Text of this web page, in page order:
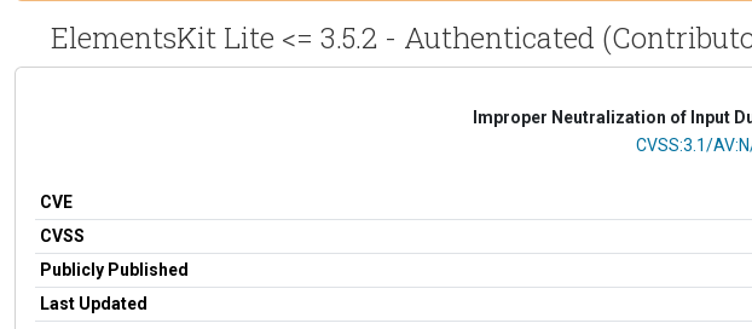
ElementsKit Lite <= 3.5.2 - Authenticated
Improper Neutralization of Input
CVSS Vector
CVSS:3.1/
CVE
CVSS
Publicly Published
Last Updated